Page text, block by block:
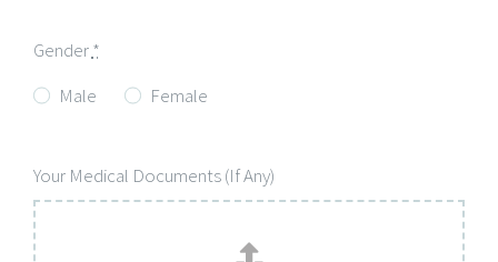
Gender*
Male
Female
Your Medical Documents (If Any)